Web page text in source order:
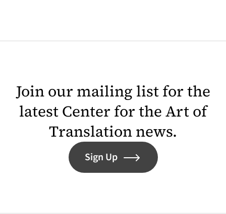
Join our mailing list for the
latest Center for the Art of
Translation news.
Sign Up